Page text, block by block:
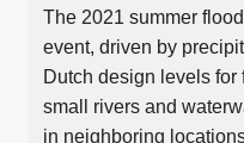
The 2021 summer
event, driven by
Dutch design levels
small rivers and
in neighboring